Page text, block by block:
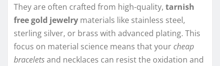
They are often crafted from high-quality, tarnish
free gold jewelry materials like stainless steel,
sterling silver, or brass with advanced plating. This
focus on material science means that yourcheap
braceletsand necklaces can resist the oxidation and